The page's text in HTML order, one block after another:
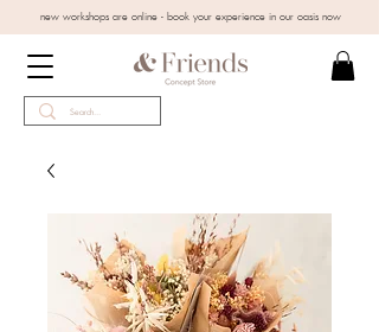
new workshops are online - book your experience in our oasis now